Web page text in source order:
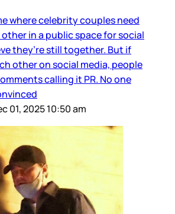
where celebrity couples need
in a public space for social
they’re still together. But if
other on social media, people
calling it PR. No one
01, 2025 10:50 am